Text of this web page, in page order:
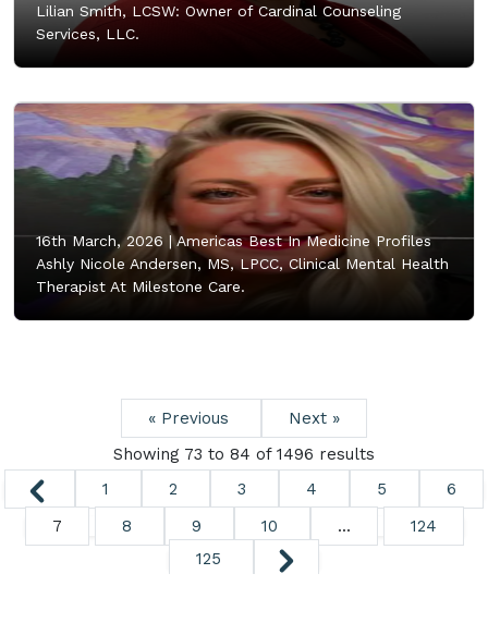
Lilian Smith, LCSW: Owner of Cardinal Counseling
Services, LLC.
16th March, 2026 |Americas Best In Medicine Profiles
Ashly Nicole Andersen, MS, LPCC, Clinical Mental Health
Therapist At Milestone Care.
« Previous
Next »
Showing 73 to 84 of 1496 results
1
2 3 4 5
6
7
8 9 10 ...
124
125